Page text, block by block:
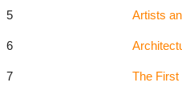
5 Artists
6
7 The First